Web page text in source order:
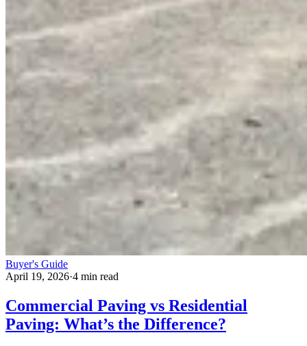
Buyer's Guide
April 19, 2026·4 min read
Commercial Paving vs Residential
Paving: What’s the Difference?